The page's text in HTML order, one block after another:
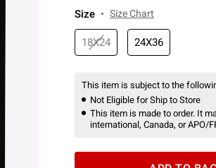
Size Size Chart
18X24 24X36
This item is subject to the
Not Eligible for Ship to Store
This item is made to order. It
international, Canada, or APO/